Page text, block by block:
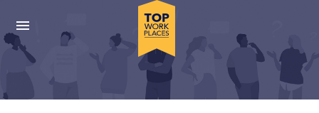
Press enter to activate the dialog and use the tab key to